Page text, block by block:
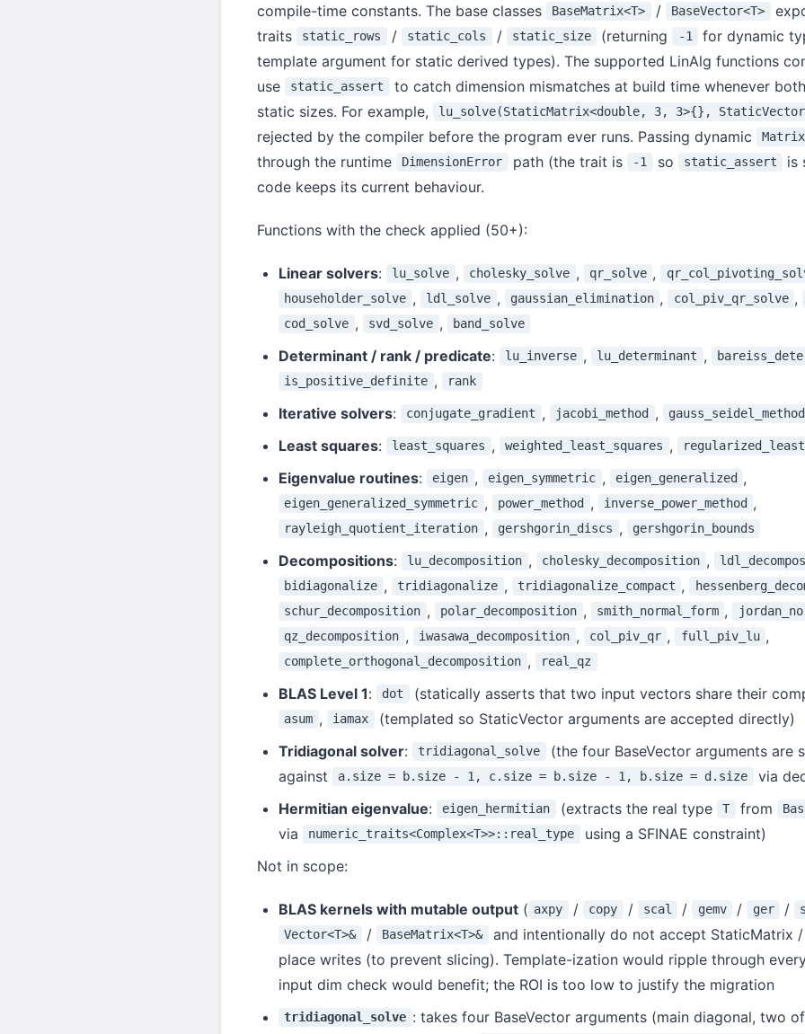
compile-time constants. The base classes BaseMatrix<T> / BaseVector<T>
traits
static_rows / static_cols / static_size (returning -1
for dynamic
template argument for static derived types). The supported LinAlg functions
use
static_assert
to catch dimension mismatches at build time whenever
static sizes. For example,
lu_solve(StaticMatrix<double, 3, 3>{},
rejected by the compiler before the program ever runs. Passing dynamic Matrix
through the runtime DimensionError path (the trait is -1 so static_assert
is
code keeps its current behaviour.
Functions with the check applied (50+):
Linear solvers: lu_solve , cholesky_solve , qr_solve ,
householder_solve , ldl_solve , gaussian_elimination , col_piv_qr_solve ,
cod_solve , svd_solve , band_solve
Determinant / rank / predicate: lu_inverse , lu_determinant ,
is_positive_definite , rank
Iterative solvers: conjugate_gradient , jacobi_method , gauss_seidel_method
Least squares: least_squares , weighted_least_squares ,
Eigenvalue routines: eigen , eigen_symmetric , eigen_generalized ,
eigen_generalized_symmetric , power_method , inverse_power_method ,
rayleigh_quotient_iteration , gershgorin_discs , gershgorin_bounds
Decompositions: lu_decomposition , cholesky_decomposition ,
bidiagonalize , tridiagonalize , tridiagonalize_compact ,
schur_decomposition , polar_decomposition , smith_normal_form ,
qz_decomposition , iwasawa_decomposition , col_piv_qr , full_piv_lu ,
complete_orthogonal_decomposition , real_qz
BLAS Level 1: dot (statically asserts that two input vectors share their
asum , iamax
(templated so StaticVector arguments are accepted directly)
Tridiagonal solver: tridiagonal_solve
(the four BaseVector arguments are
against
a.size = b.size - 1, c.size = b.size - 1, b.size = d.size
via
Hermitian eigenvalue: eigen_hermitian (extracts the real type T from
via numeric_traits<Complex<T>>::real_type
using a SFINAE constraint)
Not in scope:
BLAS kernels with mutable output ( axpy / copy / scal / gemv / ger /
Vector<T>&
/ BaseMatrix<T>&
and intentionally do not accept StaticMatrix
place writes (to prevent slicing). Template-ization would ripple through
input dim check would benefit; the ROI is too low to justify the migration
tridiagonal_solve : takes four BaseVector arguments (main diagonal, two